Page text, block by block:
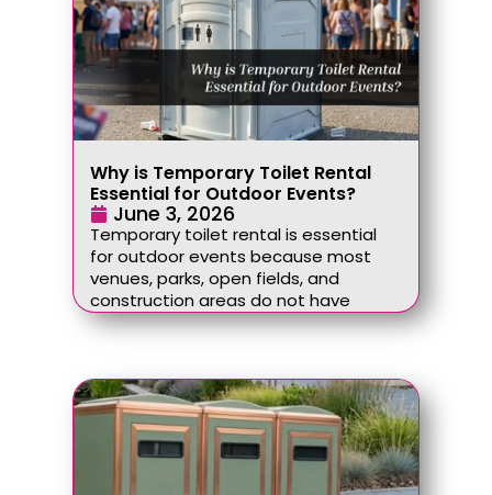
Why is Temporary Toilet Rental
Essential for Outdoor Events?
June 3, 2026
Temporary toilet rental is essential
for outdoor events because most
venues, parks, open fields, and
construction areas do not have